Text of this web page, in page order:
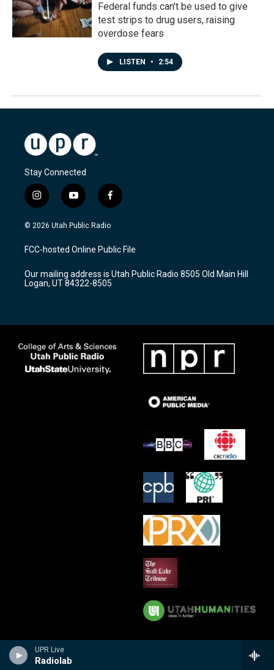
UPR Live
Radiolab
Federal funds can't be used to give
test strips to drug users, raising
overdose fears
LISTEN • 2:54
Stay Connected
i
n
s
a
g
a
m
y
o
u
u
b
f
a
c
b
o
k
© 2026 Utah Public Radio
FCC-hosted Online Public File
Our mailing address is Utah Public Radio 8505 Old Main Hill
Logan, UT 84322-8505